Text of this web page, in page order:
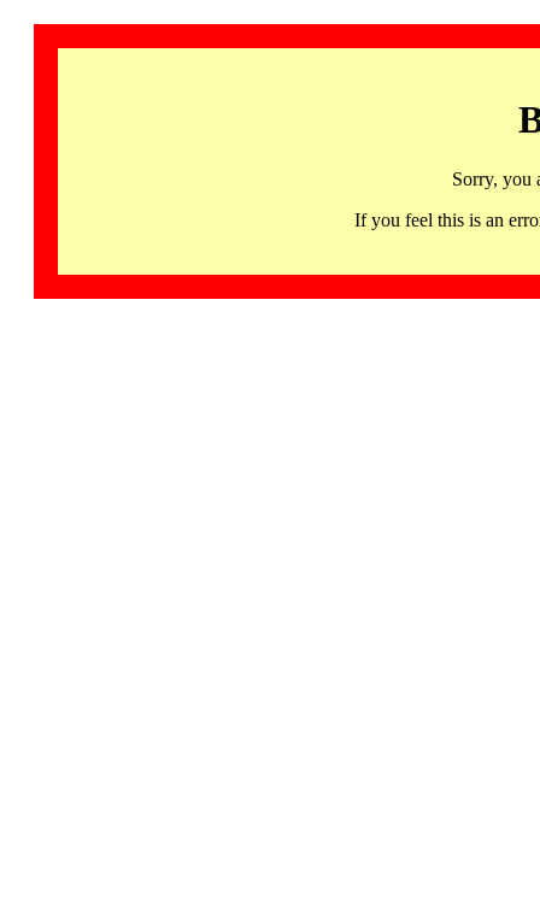
Sorry, you
If you feel this is an